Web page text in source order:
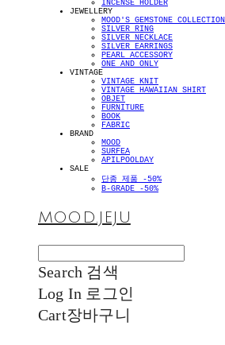
INCENSE HOLDER
JEWELLERY
MOOD'S GEMSTONE COLLECTION
SILVER RING
SILVER NECKLACE
SILVER EARRINGS
PEARL ACCESSORY
ONE AND ONLY
VINTAGE
VINTAGE KNIT
VINTAGE HAWAIIAN SHIRT
OBJET
FURNITURE
BOOK
FABRIC
BRAND
MOOD
SURFEA
APILPOOLDAY
SALE
단종 제품 -50%
B-GRADE -50%
MOOD.JEJU
Search 검색
Log In 로그인
Cart장바구니